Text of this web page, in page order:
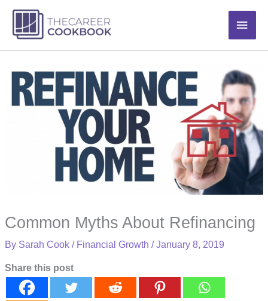
content
Main
Common Myths About Refinancing
By Sarah Cook/ Financial Growth /January 8, 2019
Share this post